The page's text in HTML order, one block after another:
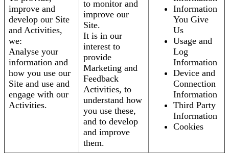
improve and
develop our Site
and Activities,
we:
Analyse your
information and
how you use our
Site and use and
engage with our
Activities.
to monitor and
improve our
Site.
It is in our
interest to
provide
Marketing and
Feedback
Activities, to
understand how
you use these,
and to develop
and improve
them.
Information
You Give
Us
Usage and
Log
Information
Device and
Connection
Information
Third Party
Information
Cookies